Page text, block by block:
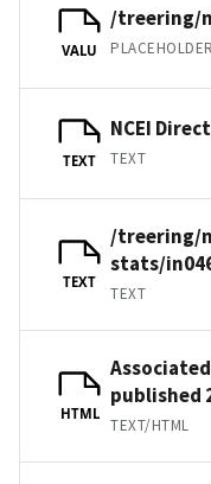
VALU
/treering/
TEXT
NCEI
TEXT
TEXT
/treering/
stats/
TEXT
HTML
published
TEXT/HTML